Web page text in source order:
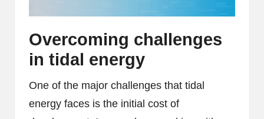
Overcoming challenges
in tidal energy
One of the major challenges that tidal
energy faces is the initial cost of